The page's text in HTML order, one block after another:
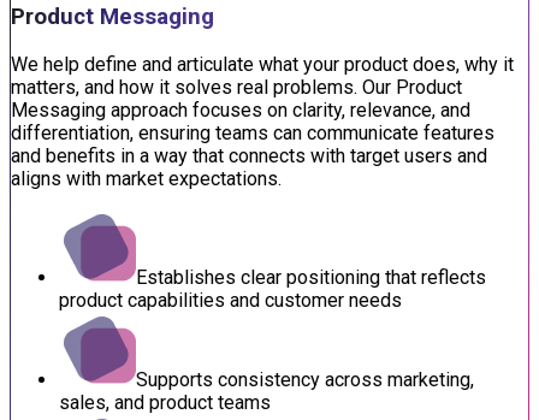
Product Messaging
We help define and articulate what your product does, why it
matters, and how it solves real problems. Our Product
Messaging approach focuses on clarity, relevance, and
differentiation, ensuring teams can communicate features
and benefits in a way that connects with target users and
aligns with market expectations.
Establishes clear positioning that reflects
product capabilities and customer needs
Supports consistency across marketing,
sales, and product teams